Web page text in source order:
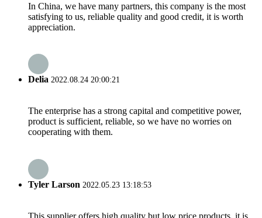
In China, we have many partners, this company is the most
satisfying to us, reliable quality and good credit, it is worth
appreciation.
Delia 2022.08.24 20:00:21
The enterprise has a strong capital and competitive power,
product is sufficient, reliable, so we have no worries on
cooperating with them.
Tyler Larson 2022.05.23 13:18:53
This supplier offers high quality but low price products, it is